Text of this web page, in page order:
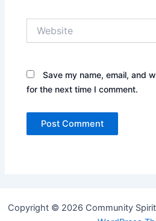
Save my name, email, and
for the next time I comment.
Copyright © 2026 Community